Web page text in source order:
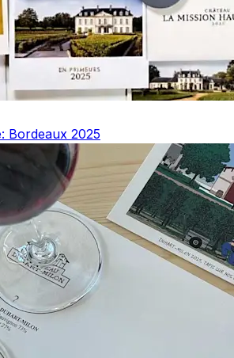
Bordeaux 2025